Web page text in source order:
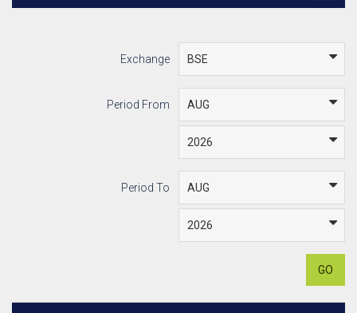
Exchange
Period From
Period To
GO